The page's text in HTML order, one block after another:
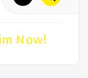
Now!